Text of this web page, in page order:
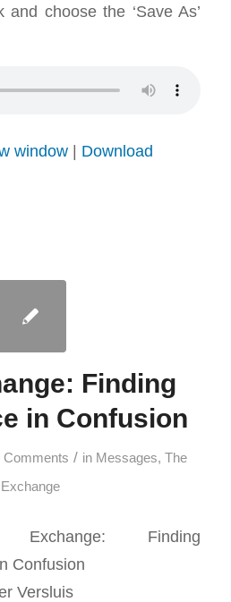
choose the ‘Save As’
window| Download
Finding
in Confusion
Comments / in Messages, The
Exchange
Exchange: Finding
Confusion
Versluis